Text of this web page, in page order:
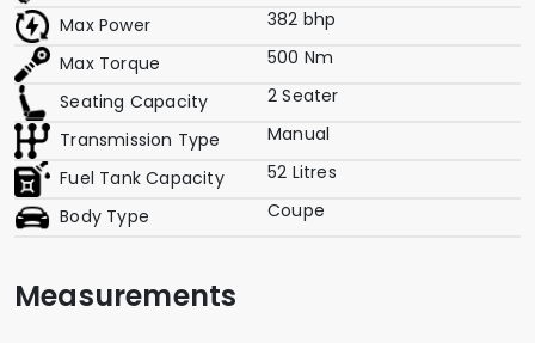
Max Power
382 bhp
Max Torque
500 Nm
Seating Capacity
2 Seater
Transmission Type
Manual
Fuel Tank Capacity
52 Litres
Body Type
Coupe
Measurements